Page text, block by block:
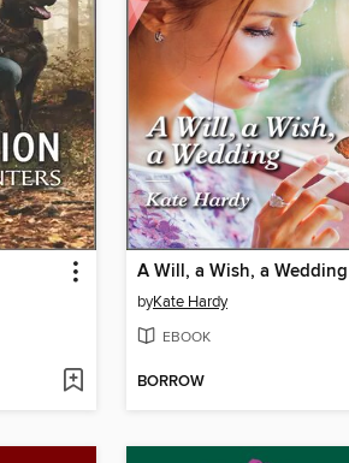
A Will, a Wish, a Wedding
byKate Hardy
EBOOK
BORROW